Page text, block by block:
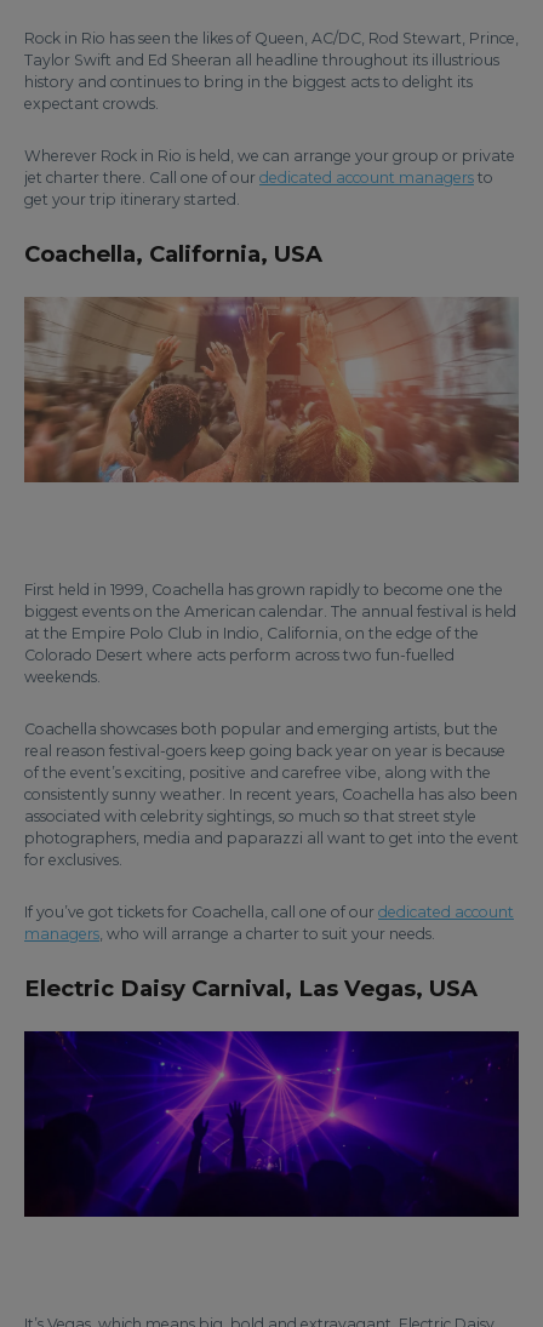
Rock in Rio has seen the likes of Queen, AC/DC, Rod Stewart, Prince,
Taylor Swift and Ed Sheeran all headline throughout its illustrious
history and continues to bring in the biggest acts to delight its
expectant crowds.
Wherever Rock in Rio is held, we can arrange your group or private
jet charter there. Call one of our dedicated account managers to
get your trip itinerary started.
Coachella, California, USA
First held in 1999, Coachella has grown rapidly to become one the
biggest events on the American calendar. The annual festival is held
at the Empire Polo Club in Indio, California, on the edge of the
Colorado Desert where acts perform across two fun-fuelled
weekends.
Coachella showcases both popular and emerging artists, but the
real reason festival-goers keep going back year on year is because
of the event’s exciting, positive and carefree vibe, along with the
consistently sunny weather. In recent years, Coachella has also been
associated with celebrity sightings, so much so that street style
photographers, media and paparazzi all want to get into the event
for exclusives.
If you’ve got tickets for Coachella, call one of our dedicated account
managers, who will arrange a charter to suit your needs.
Electric Daisy Carnival, Las Vegas, USA